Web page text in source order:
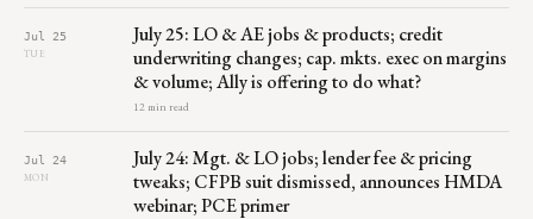
Jul 25
TUE
July 25: LO & AE jobs & products; credit
underwriting changes; cap. mkts. exec on margins
& volume; Ally is offering to do what?
12 min read
Jul 24
MON
July 24: Mgt. & LO jobs; lender fee & pricing
tweaks; CFPB suit dismissed, announces HMDA
webinar; PCE primer